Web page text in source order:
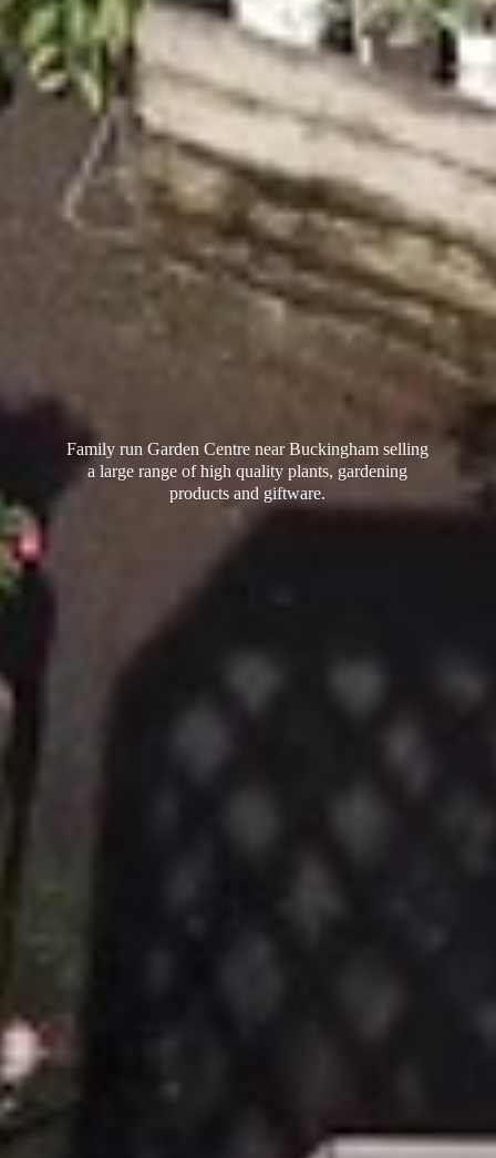
Family run Garden Centre near Buckingham selling
a large range of high quality plants, gardening
productsand giftware.